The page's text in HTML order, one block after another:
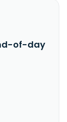
of-day